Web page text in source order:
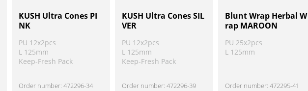
KUSH Ultra Cones PI
NK
PU 12x2pcs
L 125mm
Keep-Fresh Pack
Order number:472296-34
KUSH Ultra Cones SIL
VER
PU 12x2pcs
L 125mm
Keep-Fresh Pack
Order number:472296-39
Blunt Wrap Herbal W
rap MAROON
PU 25x2pcs
L 125mm
Order number:472295-41